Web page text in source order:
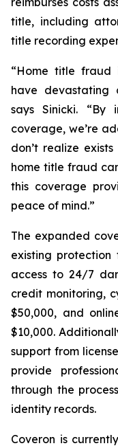
title, including
title recording
“Home title fraud
have devastating
says Sinicki. “By
coverage, we’re
don’t realize
home title fraud
this coverage
peace of mind.”
The expanded
existing protection
access to 24/7
credit monitoring,
$50,000, and
$10,000.
support from
provide
through the
identity records.
Coveron is